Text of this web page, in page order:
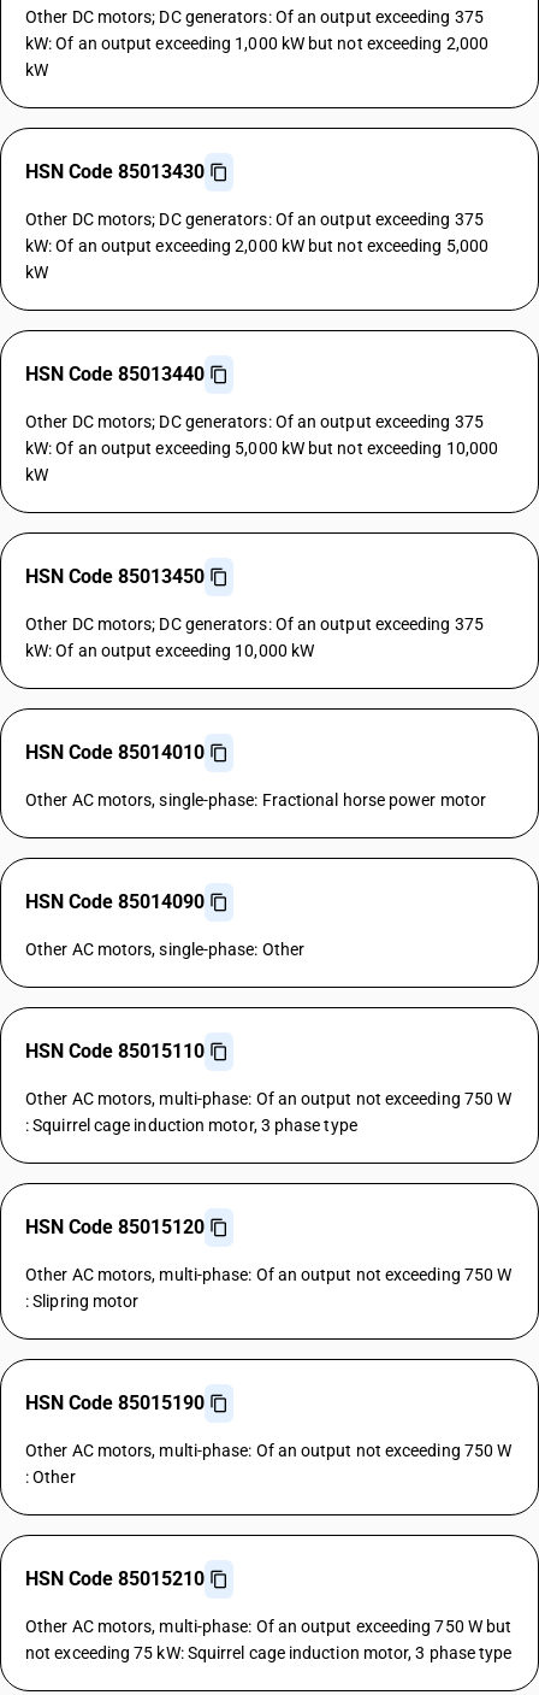
Other DC motors; DC generators: Of an output exceeding 375
kW: Of an output exceeding 1,000 kW but not exceeding 2,000
kW
HSN Code 85013430
Other DC motors; DC generators: Of an output exceeding 375
kW: Of an output exceeding 2,000 kW but not exceeding 5,000
kW
HSN Code 85013440
Other DC motors; DC generators: Of an output exceeding 375
kW: Of an output exceeding 5,000 kW but not exceeding 10,000
kW
HSN Code 85013450
Other DC motors; DC generators: Of an output exceeding 375
kW: Of an output exceeding 10,000 kW
HSN Code 85014010
Other AC motors, single-phase: Fractional horse power motor
HSN Code 85014090
Other AC motors, single-phase: Other
HSN Code 85015110
Other AC motors, multi-phase: Of an output not exceeding 750 W
: Squirrel cage induction motor, 3 phase type
HSN Code 85015120
Other AC motors, multi-phase: Of an output not exceeding 750 W
: Slipring motor
HSN Code 85015190
Other AC motors, multi-phase: Of an output not exceeding 750 W
: Other
HSN Code 85015210
Other AC motors, multi-phase: Of an output exceeding 750 W but
not exceeding 75 kW: Squirrel cage induction motor, 3 phase type